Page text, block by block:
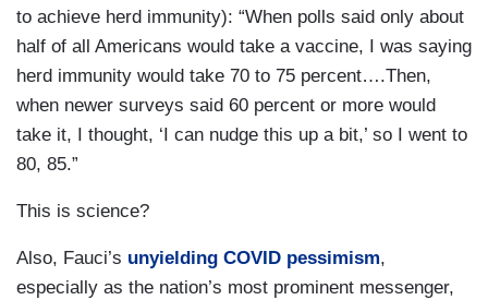
to achieve herd immunity): “When polls said only about
half of all Americans would take a vaccine, I was saying
herd immunity would take 70 to 75 percent….Then,
when newer surveys said 60 percent or more would
take it, I thought, ‘I can nudge this up a bit,’ so I went to
80, 85.”
This is science?
Also, Fauci’s unyielding COVID pessimism,
especially as the nation’s most prominent messenger,